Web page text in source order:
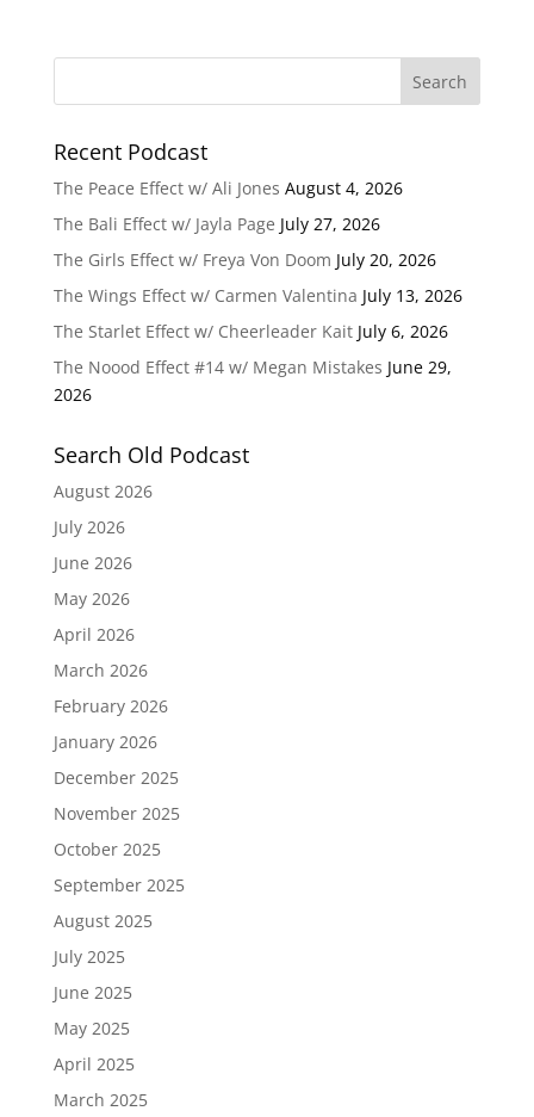
Recent Podcast
The Peace Effect w/ Ali Jones August 4, 2026
The Bali Effect w/ Jayla Page July 27, 2026
The Girls Effect w/ Freya Von Doom July 20, 2026
The Wings Effect w/ Carmen Valentina July 13, 2026
The Starlet Effect w/ Cheerleader Kait July 6, 2026
The Noood Effect #14 w/ Megan Mistakes June 29,
2026
Search Old Podcast
August 2026
July 2026
June 2026
May 2026
April 2026
March 2026
February 2026
January 2026
December 2025
November 2025
October 2025
September 2025
August 2025
July 2025
June 2025
May 2025
April 2025
March 2025